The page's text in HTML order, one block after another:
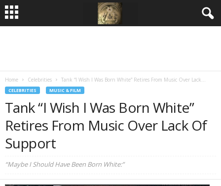
Home Celebrities Tank “I Wish I Was Born White” Retires From Music Over Lack...
CELEBRITIES MUSIC & FILM
Tank “I Wish I Was Born White”
Retires From Music Over Lack Of
Support
“Maybe I Should Have Been Born White:”